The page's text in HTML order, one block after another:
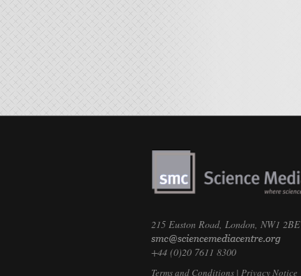
215 Euston Road, London, NW1 2BE
+44 (0)20 7611 8300
Terms and Conditions | Privacy Notice